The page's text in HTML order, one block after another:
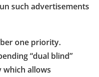
such advertisements
one priority.
“dual blind”
allows